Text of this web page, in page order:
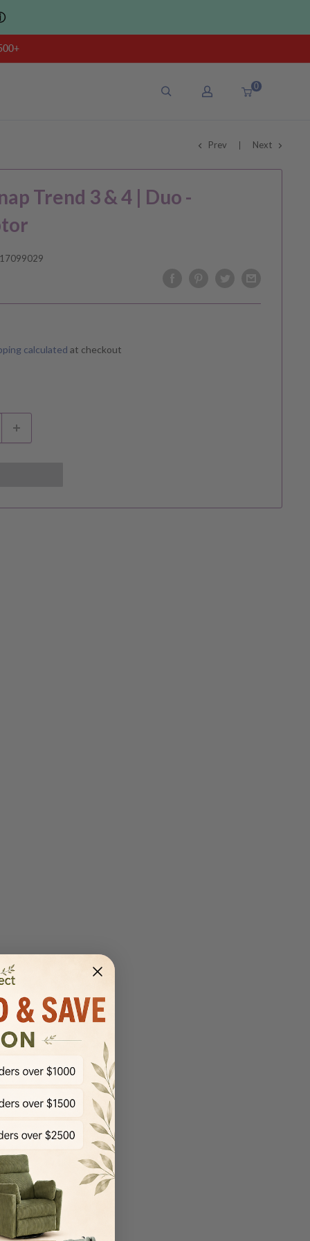
0
Prev Next
Trend 3 & 4 | Duo -
calculated at checkout